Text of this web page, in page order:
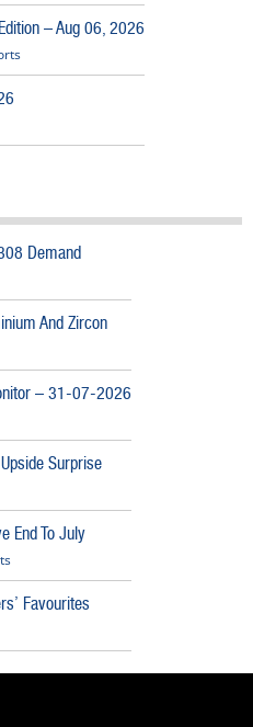
– Aug 06, 2026
Demand
And Zircon
– 31-07-2026
Surprise
End To July
Favourites